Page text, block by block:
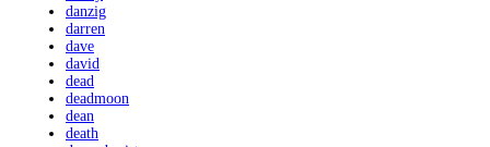
danzig
darren
dave
david
dead
deadmoon
dean
death